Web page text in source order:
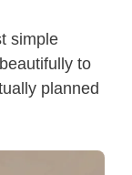
simple
to
planned